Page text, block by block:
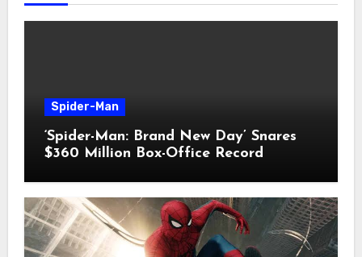
Spider-Man
‘Spider-Man: Brand New Day’ Snares
$360 Million Box-Office Record